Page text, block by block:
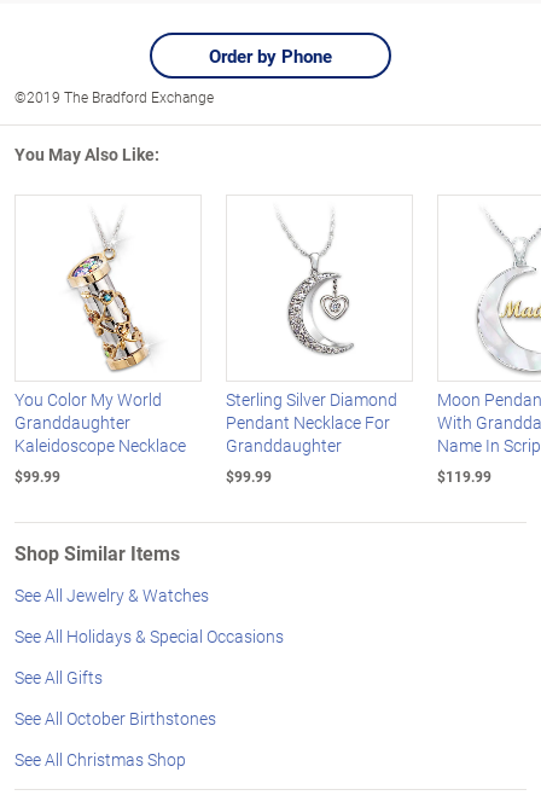
Order by Phone
©2019 The Bradford Exchange
You May Also Like:
You Color My World
Granddaughter
Kaleidoscope Necklace
$99.99
Sterling Silver Diamond
Pendant Necklace For
Granddaughter
$99.99
Moon
With
Name In
$119.99
Shop Similar Items
See All Jewelry & Watches
See All Holidays & Special Occasions
See All Gifts
See All October Birthstones
See All Christmas Shop